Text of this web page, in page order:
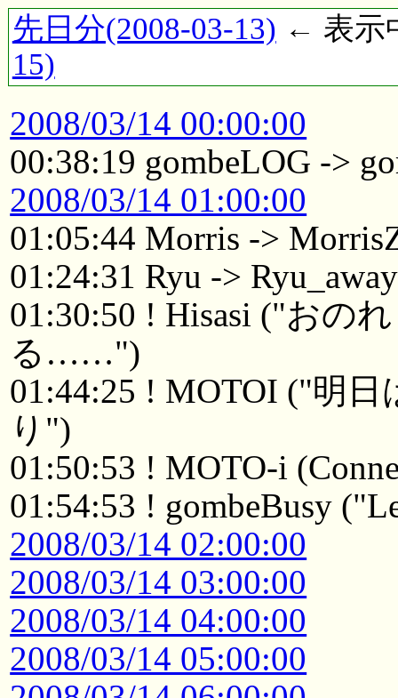
先日分(2008-03-13) ← 表示
15)
2008/03/14 00:00:00
00:38:19 gombeLOG ->
2008/03/14 01:00:00
01:05:44 Morris ->
01:24:31 Ryu -> Ryu_away
01:30:50 ! Hisasi ("おの
る……")
01:44:25 ! MOTOI ("明
り")
01:50:53 ! MOTO-i
01:54:53 ! gombeBusy
2008/03/14 02:00:00
2008/03/14 03:00:00
2008/03/14 04:00:00
2008/03/14 05:00:00